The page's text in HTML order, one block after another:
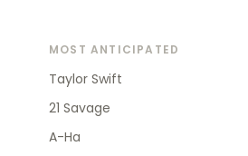
MOST ANTICIPATED
Taylor Swift
21 Savage
A-Ha